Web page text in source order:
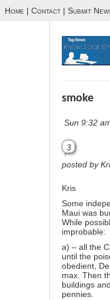
Home | Contact | Submit
smoke
Sun 9:32
3
posted by
Kris
Some
Maui was
While
improbable:
a) – all the
until the
obedient,
max. Then
buildings
pennies.